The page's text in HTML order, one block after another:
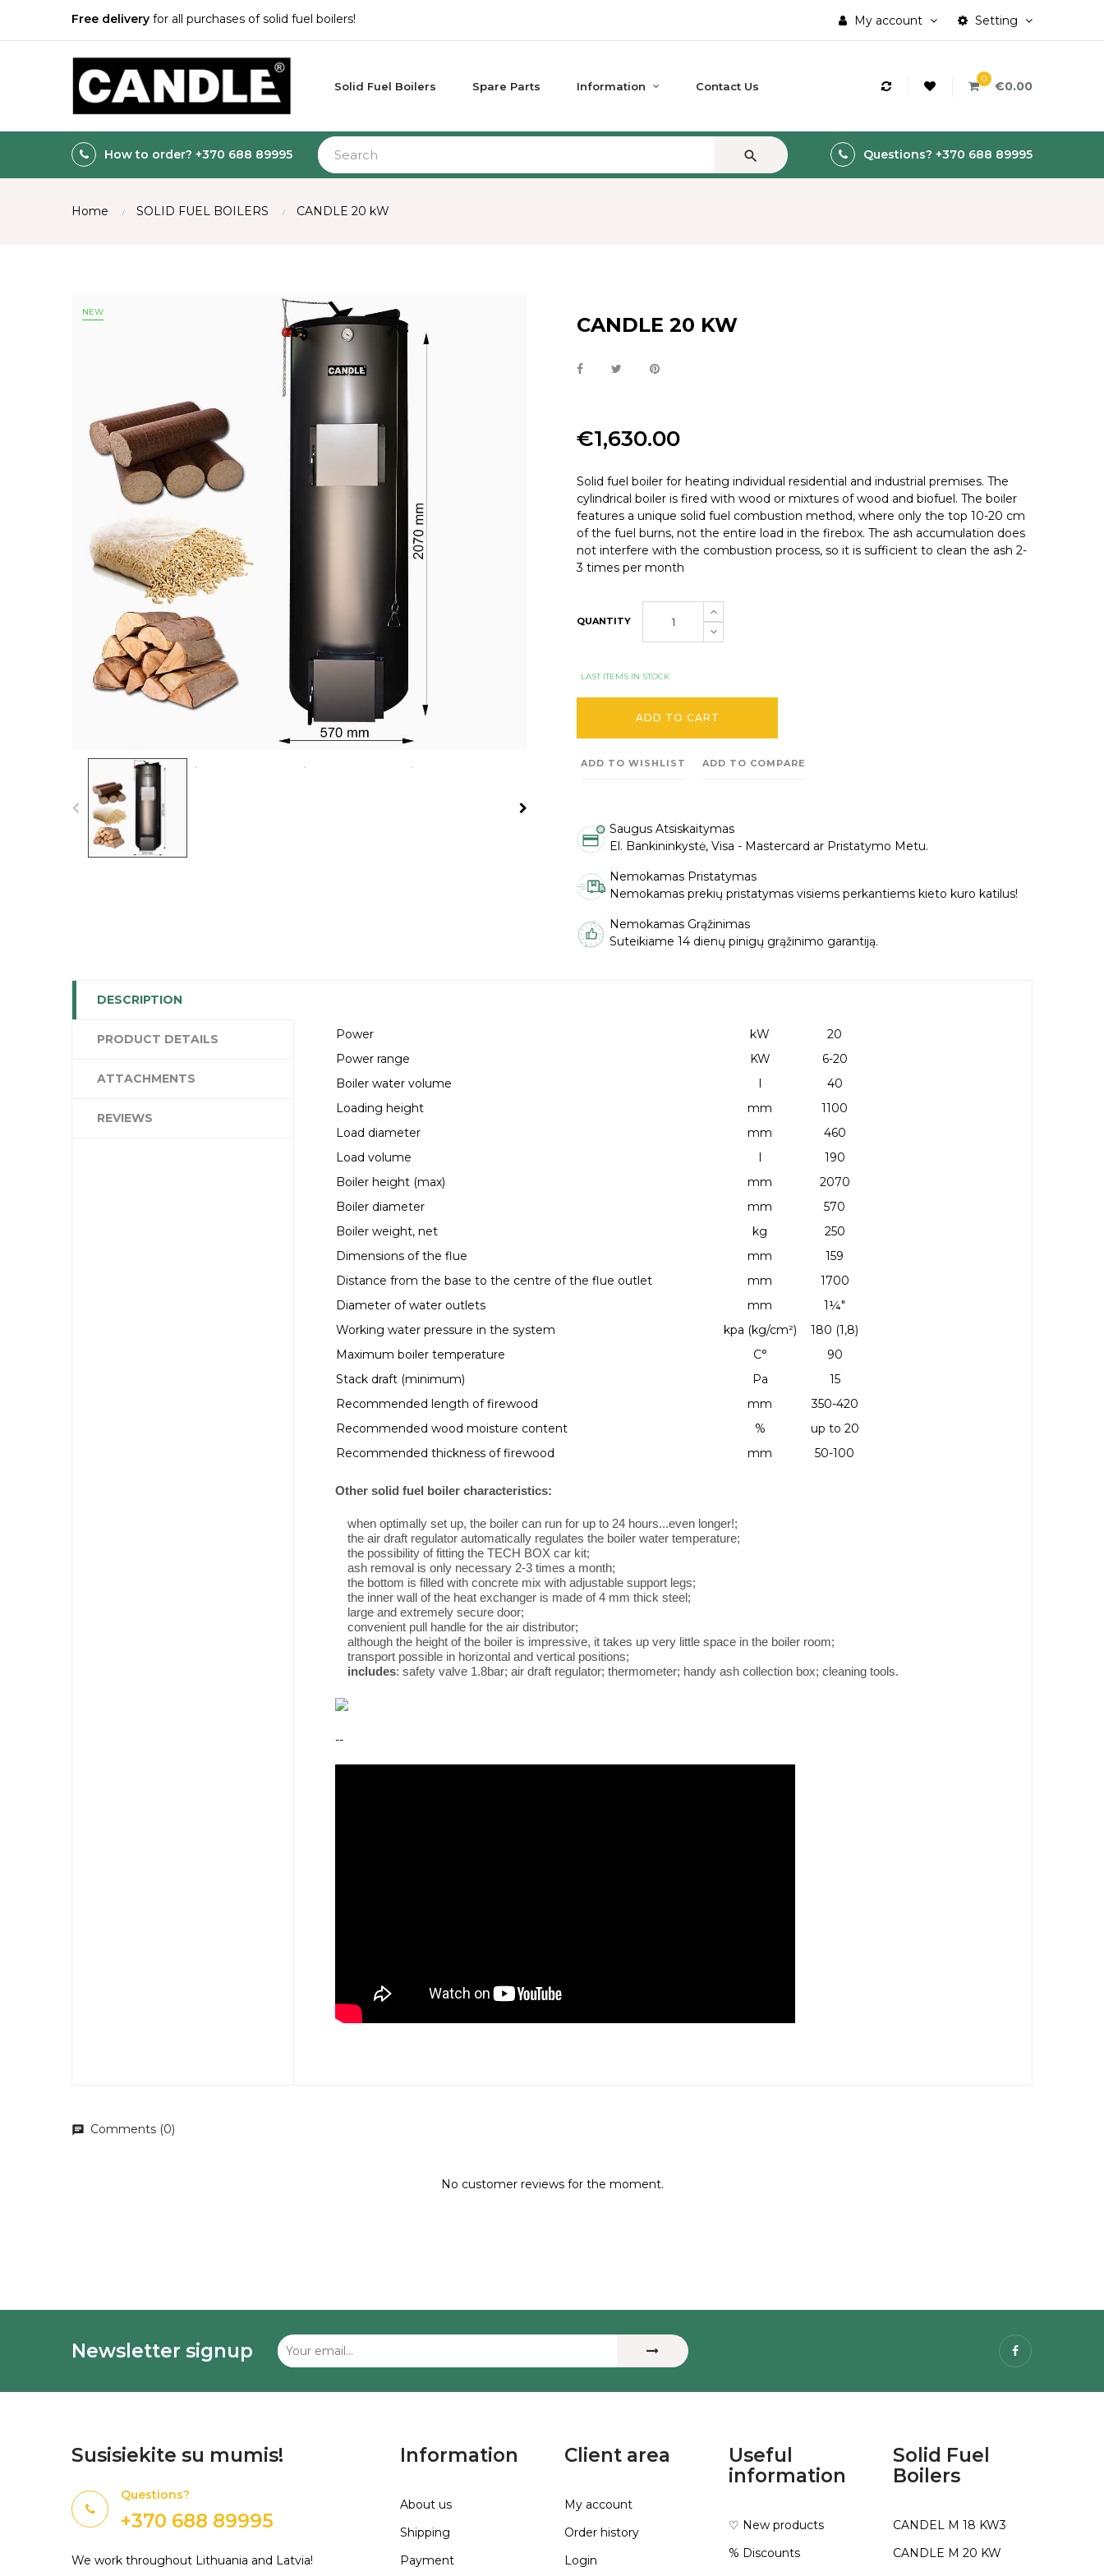
Free delivery for all purchases of solid fuel boilers! Setting
My account
Solid Fuel Boilers Spare Parts Information Contact Us
0 €0.00
How to order? +370 688 89995 search Questions? +370 688 89995
Home SOLID FUEL BOILERS CANDLE 20 kW
NEW
CANDLE 20 KW
€1,630.00
Solid fuel boiler for heating individual residential and industrial premises. The
cylindrical boiler is fired with wood or mixtures of wood and biofuel. The boiler
features a unique solid fuel combustion method, where only the top 10-20 cm
of the fuel burns, not the entire load in the firebox. The ash accumulation does
not interfere with the combustion process, so it is sufficient to clean the ash 2-
3 times per month
QUANTITY
LAST ITEMS IN STOCK
ADD TO CART
ADD TO WISHLIST ADD TO COMPARE
Saugus Atsiskaitymas
El. Bankininkystė, Visa - Mastercard ar Pristatymo Metu.
Nemokamas Pristatymas
Nemokamas prekių pristatymas visiems perkantiems kieto kuro katilus!
Nemokamas Grąžinimas
Suteikiame 14 dienų pinigų grąžinimo garantiją.
DESCRIPTION
PRODUCT DETAILS
ATTACHMENTS
REVIEWS
Power kW
20
Power range
KW
6-20
Boiler water volume
l
40
Loading height
mm
1100
Load diameter
mm
460
Load volume
l
190
Boiler height (max)
mm
2070
Boiler diameter
mm
570
Boiler weight, net
kg
250
Dimensions of the flue
mm
159
Distance from the base to the centre of the flue outlet
mm
1700
Diameter of water outlets
mm
1¼"
Working water pressure in the system
kpa (kg/cm²)
180 (1,8)
Maximum boiler temperature
C°
90
Stack draft (minimum)
Pa
15
Recommended length of firewood
mm
350-420
Recommended wood moisture content
%
up to 20
Recommended thickness of firewood
mm 50-100
Other solid fuel boiler characteristics:
when optimally set up, the boiler can run for up to 24 hours...even longer!;
the air draft regulator automatically regulates the boiler water temperature;
the possibility of fitting the TECH BOX car kit;
ash removal is only necessary 2-3 times a month;
the bottom is filled with concrete mix with adjustable support legs;
the inner wall of the heat exchanger is made of 4 mm thick steel;
large and extremely secure door;
convenient pull handle for the air distributor;
although the height of the boiler is impressive, it takes up very little space in the boiler room;
transport possible in horizontal and vertical positions;
includes: safety valve 1.8bar; air draft regulator; thermometer; handy ash collection box; cleaning tools.
--
chat Comments (0)
No customer reviews for the moment.
Newsletter signup Facebook
Susisiekite su mumis!
Questions?
+370 688 89995
We work throughout Lithuania and Latvia!
Information
About us
Shipping
Payment
Client area
My account
Order history
Login
Useful
information
♡ New products
% Discounts
Solid Fuel
Boilers
CANDEL M 18 KW3
CANDLE M 20 KW